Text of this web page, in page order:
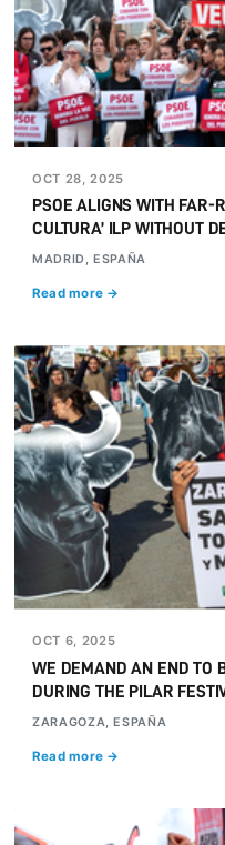
OCT 28, 2025
PSOE ALIGNS WITH FAR-
CULTURA’ ILP WITHOUT
MADRID, ESPAÑA
Read more →
OCT 6, 2025
WE DEMAND AN END TO
DURING THE PILAR
ZARAGOZA, ESPAÑA
Read more →